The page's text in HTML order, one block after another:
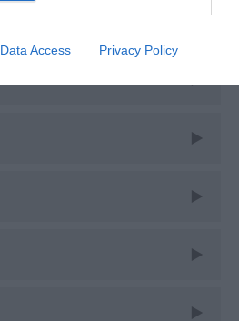
Data Access Privacy Policy